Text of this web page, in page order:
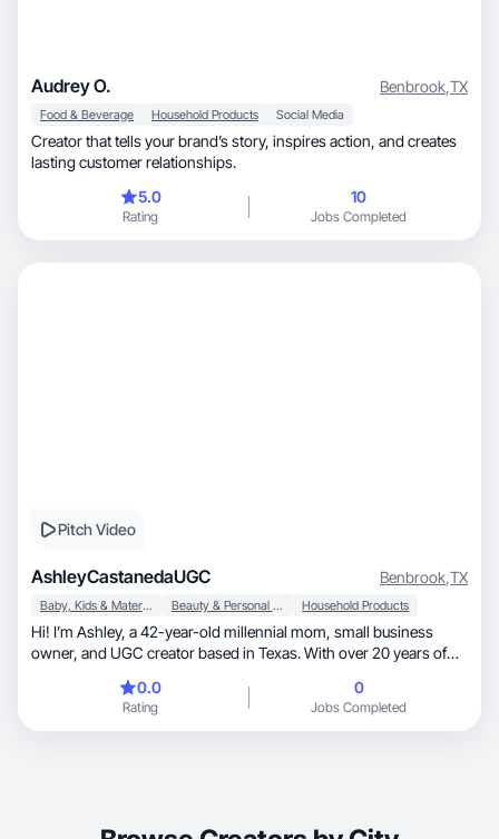
Audrey O. Benbrook,TX
Food & Beverage Household Products Social Media
Creator that tells your brand’s story, inspires action, and creates
lasting customer relationships.
5.0
Rating
10
Jobs Completed
Pitch Video
AshleyCastanedaUGC Benbrook,TX
Baby, Kids & Maternity Beauty & Personal Care Household Products
Hi! I’m Ashley, a 42-year-old millennial mom, small business
owner, and UGC creator based in Texas. With over 20 years of
to connect with people and create content that feels authentic
and relatable. I specialize in lifestyle, parenting, home, beauty,
food, and wellness content. I’m a graduate of UGC Mastery
0.0
Rating
0
Jobs Completed